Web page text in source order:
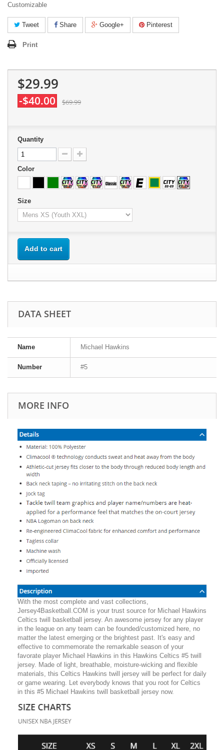
Customizable
Tweet Share Google+ Pinterest
Print
$29.99
-$40.00 $69.99
Quantity
Color
Size
Add to cart
DATA SHEET
Name Michael Hawkins
Number #5
MORE INFO
With the most complete and vast collections,
Jersey4Basketball.COM is your trust source for Michael Hawkins
Celtics twill basketball jersey. An awesome jersey for any player
in the league on any team can be founded/customized here, no
matter the latest emerging or the brightest past. It's easy and
effective to commemorate the remarkable season of your
favorate player Michael Hawkins in this Hawkins Celtics #5 twill
jersey. Made of light, breathable, moisture-wicking and flexible
materials, this Celtics Hawkins twill jersey will be perfect for daily
or game wearing. Let everybody knows that you root for Celtics
in this #5 Michael Hawkins twill basketball jersey now.